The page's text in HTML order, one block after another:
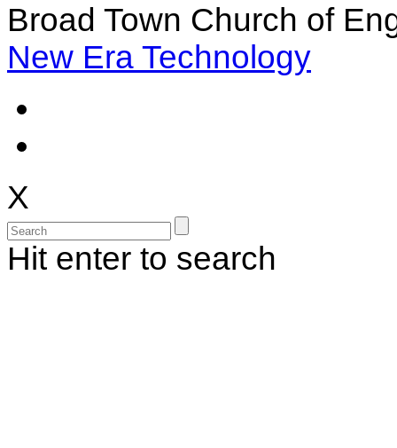
Broad Town Church of
New Era Technology
X
Hit enter to search